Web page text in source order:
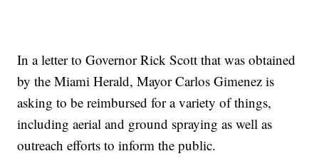
In a letter to Governor Rick Scott that was obtained
by the Miami Herald, Mayor Carlos Gimenez is
asking to be reimbursed for a variety of things,
including aerial and ground spraying as well as
outreach efforts to inform the public.